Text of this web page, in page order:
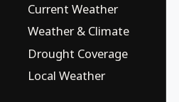
Current Weather
Weather & Climate
Drought Coverage
Local Weather